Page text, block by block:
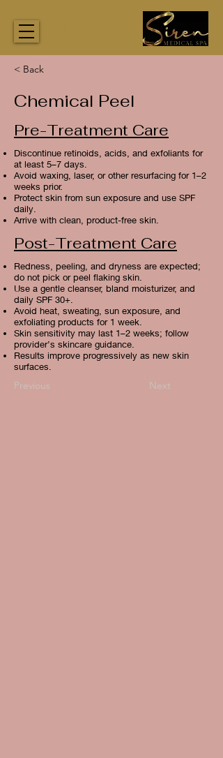
< Back
Chemical Peel
Pre-Treatment Care
Discontinue retinoids, acids, and exfoliants for
at least 5–7 days.
Avoid waxing, laser, or other resurfacing for 1–2
weeks prior.
Protect skin from sun exposure and use SPF
daily.
Arrive with clean, product-free skin.
Post-Treatment Care
Redness, peeling, and dryness are expected;
do not pick or peel flaking skin.
Use a gentle cleanser, bland moisturizer, and
daily SPF 30+.
Avoid heat, sweating, sun exposure, and
exfoliating products for 1 week.
Skin sensitivity may last 1–2 weeks; follow
provider’s skincare guidance.
Results improve progressively as new skin
surfaces.
Previous Next